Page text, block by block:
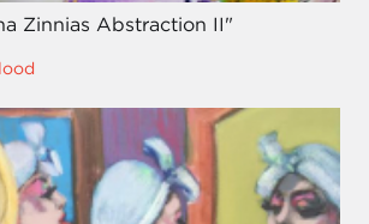
Zinnias Abstraction II"